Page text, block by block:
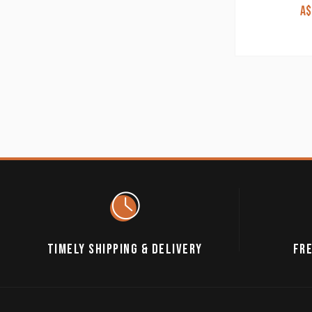
A$
TIMELY SHIPPING & DELIVERY